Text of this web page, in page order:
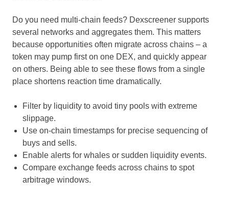
Do you need multi-chain feeds? Dexscreener supports
several networks and aggregates them. This matters
because opportunities often migrate across chains – a
token may pump first on one DEX, and quickly appear
on others. Being able to see these flows from a single
place shortens reaction time dramatically.
Filter by liquidity to avoid tiny pools with extreme
slippage.
Use on-chain timestamps for precise sequencing of
buys and sells.
Enable alerts for whales or sudden liquidity events.
Compare exchange feeds across chains to spot
arbitrage windows.